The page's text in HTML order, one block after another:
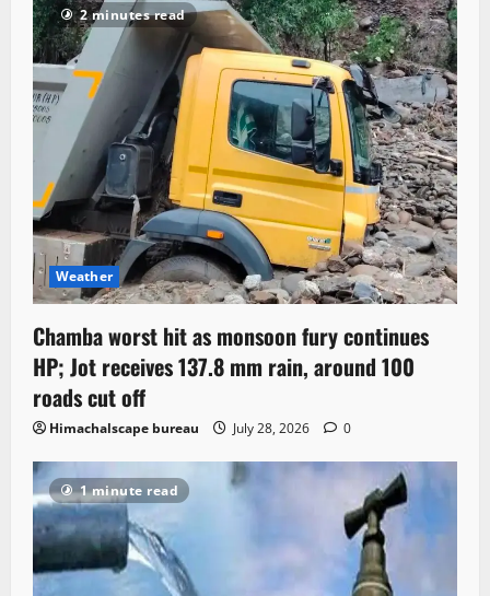
2 minutes read
Weather
Chamba worst hit as monsoon fury continues
HP; Jot receives 137.8 mm rain, around 100
roads cut off
Himachalscape bureau July 28, 2026 0
1 minute read